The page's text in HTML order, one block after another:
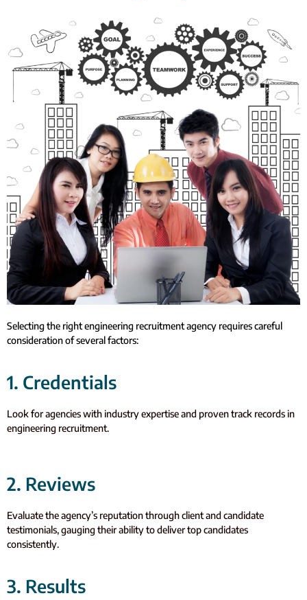
Selecting the right engineering recruitment agency requires careful
consideration of several factors:
1. Credentials
Look for agencies with industry expertise and proven track records in
engineering recruitment.
2. Reviews
Evaluate the agency’s reputation through client and candidate
testimonials, gauging their ability to deliver top candidates
consistently.
3. Results